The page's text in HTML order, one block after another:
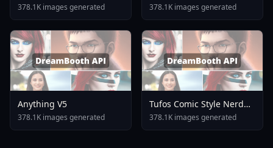
378.1K images generated 378.1K images generated
Anything V5
378.1K images generated
Tufos Comic Style Nerd
Stallion F1d XL Nerd
Stallion F1d V2 1
378.1K images generated